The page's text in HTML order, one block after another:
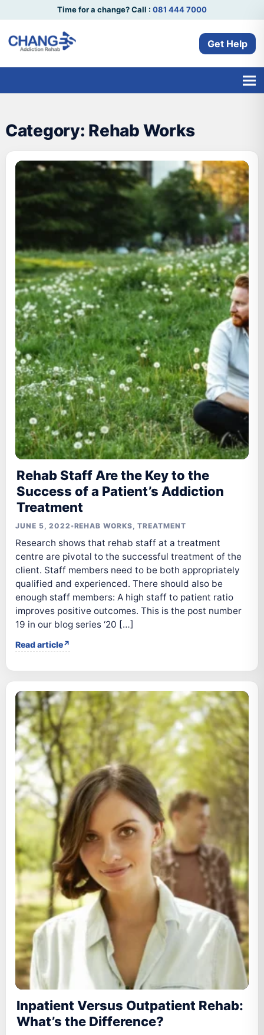
Time for a change? Call : 081 444 7000
Get Help
Category: Rehab Works
Rehab Staff Are the Key to the
Success of a Patient’s Addiction
Treatment
JUNE 5, 2022 •REHAB WORKS, TREATMENT
Research shows that rehab staff at a treatment
centre are pivotal to the successful treatment of the
client. Staff members need to be both appropriately
qualified and experienced. There should also be
enough staff members: A high staff to patient ratio
improves positive outcomes. This is the post number
19 in our blog series ‘20 […]
Read article
Inpatient Versus Outpatient Rehab:
What’s the Difference?